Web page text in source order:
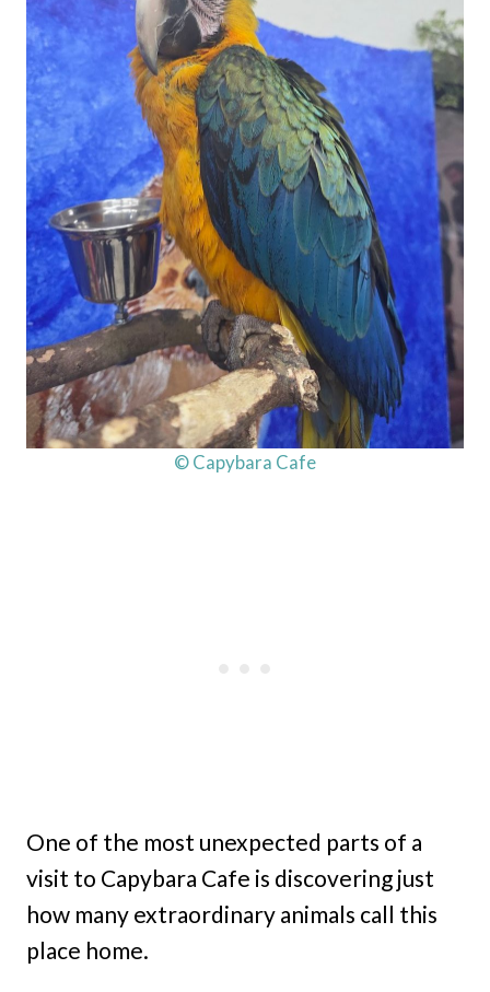
© Capybara Cafe
One of the most unexpected parts of a
visit to Capybara Cafe is discovering just
how many extraordinary animals call this
place home.